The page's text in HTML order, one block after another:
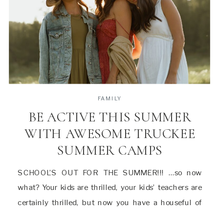
SCHOOL’S OUT FOR THE SUMMER!!! …so now
what? Your kids are thrilled, your kids’ teachers are
certainly thrilled, but now you have a houseful of
BE ACTIVE THIS SUMMER
WITH AWESOME TRUCKEE
SUMMER CAMPS
FAMILY